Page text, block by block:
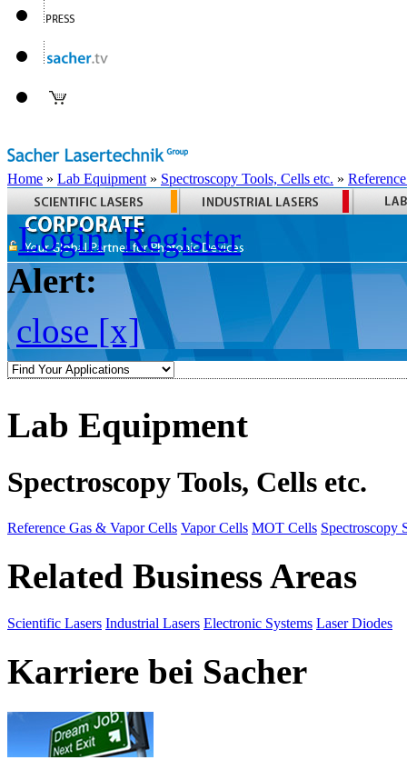
Home » Lab Equipment » Spectroscopy Tools, Cells etc. »
Login Register
Alert:
close [x]
Lab Equipment
Spectroscopy Tools, Cells etc.
Reference Gas & Vapor Cells Vapor Cells MOT Cells Spectroscopy
Related Business Areas
Scientific Lasers Industrial Lasers Electronic Systems Laser Diodes
Karriere bei Sacher